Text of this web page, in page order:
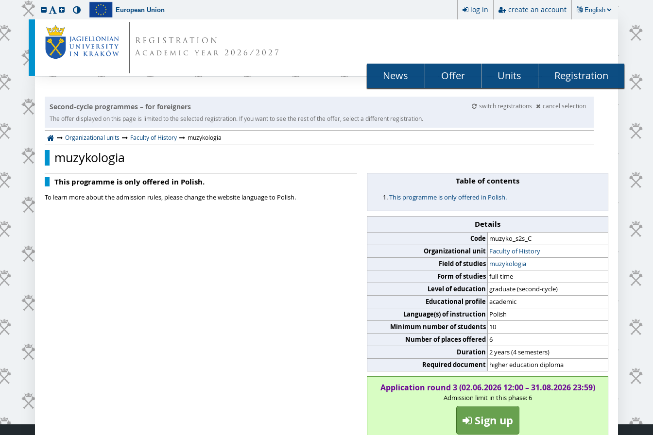
European Union log in create an account
REGISTRATION
Academic year 2026/2027
News Offer Units Registration
Second-cycle programmes – for foreigners switch registrations
cancel selection
The offer displayed on this page is limited to the selected registration. If you want to see the rest of the offer, select a different registration.
Organizational units Faculty of History muzykologia
muzykologia
Table of contents
This programme is only offered in Polish.
Details
Code muzyko_s2s_C
Organizational unit Faculty of History
Field of studies muzykologia
Form of studies full-time
Level of education graduate (second-cycle)
Educational profile academic
Language(s) of instruction Polish
Minimum number of students 10
Number of places offered 6
Duration 2 years (4 semesters)
Required document higher education diploma
Application round 3 (02.06.2026 12:00 – 31.08.2026 23:59)
Admission limit in this phase: 6
Sign up
This programme is only offered in Polish.
To learn more about the admission rules, please change the website language to Polish.